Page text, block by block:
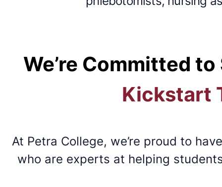
We’re Committed
Kickstart
At Petra College, we’re proud to
who are experts at helping